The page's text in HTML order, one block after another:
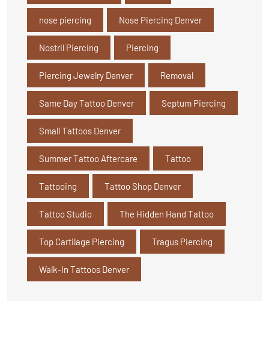
nose piercing Nose Piercing Denver
Nostril Piercing Piercing
Piercing Jewelry Denver Removal
Same Day Tattoo Denver Septum Piercing
Small Tattoos Denver
Summer Tattoo Aftercare Tattoo
Tattooing Tattoo Shop Denver
Tattoo Studio The Hidden Hand Tattoo
Top Cartilage Piercing Tragus Piercing
Walk-In Tattoos Denver